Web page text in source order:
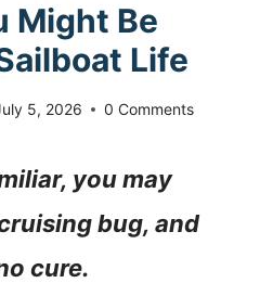
Might Be
Life
5, 2026 0 Comments
you may
bug, and
cure.